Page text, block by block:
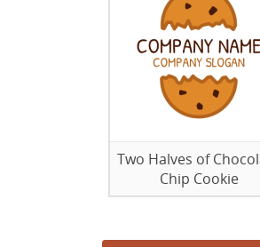
Two Halves of
Chip Cookie